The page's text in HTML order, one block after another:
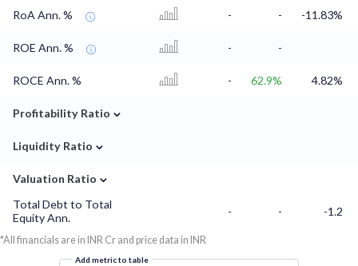
RoA Ann. % - - -11.83%
ROE Ann. % - -
ROCE Ann. % - 62.9% 4.82%
Profitability Ratio ⌄
Liquidity Ratio ⌄
Valuation Ratio ⌄
Total Debt to Total
Equity Ann.
- - -1.2
*All financials are in INR Cr and price data in INR
Add metric to table